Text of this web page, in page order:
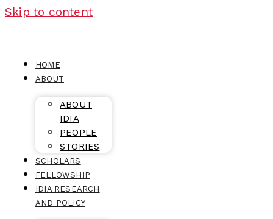
Skip to content
HOME
ABOUT
ABOUT
IDIA
PEOPLE
STORIES
SCHOLARS
FELLOWSHIP
IDIA RESEARCH
AND POLICY